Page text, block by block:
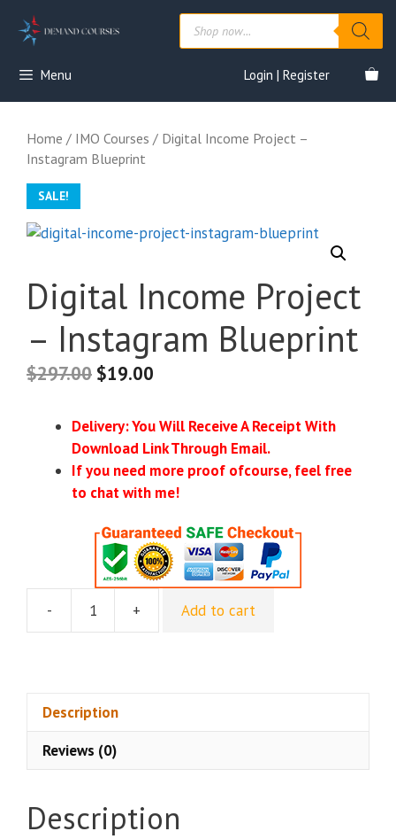
Products
search
Menu Login | Register
Home / IMO Courses / Digital Income Project –
Instagram Blueprint
SALE!
Digital Income Project
– Instagram Blueprint
$297.00 $19.00
Delivery: You Will Receive A Receipt With
Download Link Through Email.
If you need more proof ofcourse, feel free
to chat with me!
-
Digital
Blueprint
+ Add to cart
Description
Reviews (0)
Description